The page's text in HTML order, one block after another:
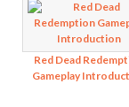
Red Dead
Gameplay